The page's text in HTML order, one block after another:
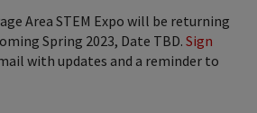
Area STEM Expo will be returning
Spring 2023, Date TBD. Sign
with updates and a reminder to